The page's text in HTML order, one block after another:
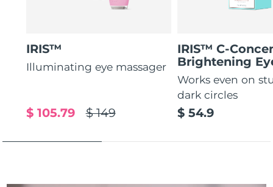
IRIS™
Illuminating eye massager
$ 149
$ 105.79
IRIS™ C-
Brightening
Works even on
dark circles
$ 54.9